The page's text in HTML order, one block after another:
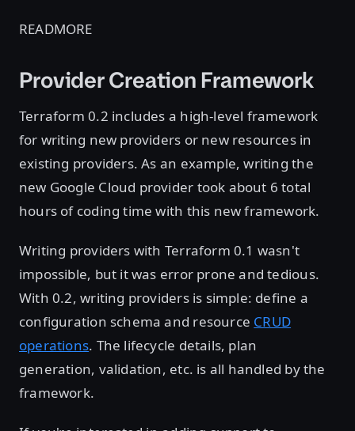
READMORE
Provider Creation Framework
Terraform 0.2 includes a high-level framework
for writing new providers or new resources in
existing providers. As an example, writing the
new Google Cloud provider took about 6 total
hours of coding time with this new framework.
Writing providers with Terraform 0.1 wasn't
impossible, but it was error prone and tedious.
With 0.2, writing providers is simple: define a
configuration schema and resource CRUD
operations. The lifecycle details, plan
generation, validation, etc. is all handled by the
framework.